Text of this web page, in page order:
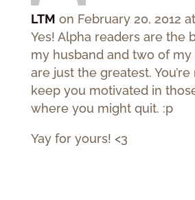
LTM on February 20, 2012
Yes! Alpha readers are the
my husband and two of
are just the greatest.
keep you motivated in
where you might quit. :p
Yay for yours! <3